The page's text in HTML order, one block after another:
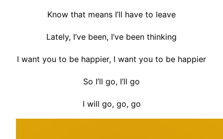
Know that means I’ll have to leave
Lately, I’ve been, I’ve been thinking
I want you to be happier, I want you to be happier
So I’ll go, I’ll go
I will go, go, go